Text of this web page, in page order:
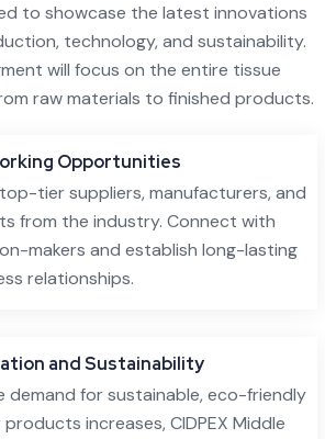
to showcase the latest innovations
technology, and sustainability.
will focus on the entire tissue
raw materials to finished products.
Opportunities
tier suppliers, manufacturers, and
from the industry. Connect with
makers and establish long-lasting
relationships.
and Sustainability
demand for sustainable, eco-friendly
increases, CIDPEX Middle